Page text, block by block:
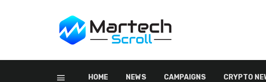
HOME NEWS CAMPAIGNS CRYPTO